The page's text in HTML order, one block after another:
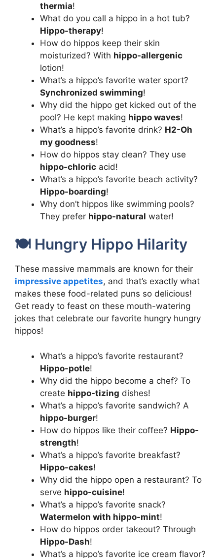
thermia!
What do you call a hippo in a hot tub?
Hippo-therapy!
How do hippos keep their skin
moisturized? With hippo-allergenic
lotion!
What’s a hippo’s favorite water sport?
Synchronized swimming!
Why did the hippo get kicked out of the
pool? He kept making hippo waves!
What’s a hippo’s favorite drink? H2-Oh
my goodness!
How do hippos stay clean? They use
hippo-chloric acid!
What’s a hippo’s favorite beach activity?
Hippo-boarding!
Why don’t hippos like swimming pools?
They prefer hippo-natural water!
🍽️ Hungry Hippo Hilarity
These massive mammals are known for their
impressive appetites, and that’s exactly what
makes these food-related puns so delicious!
Get ready to feast on these mouth-watering
jokes that celebrate our favorite hungry hungry
hippos!
What’s a hippo’s favorite restaurant?
Hippo-potle!
Why did the hippo become a chef? To
create hippo-tizing dishes!
What’s a hippo’s favorite sandwich? A
hippo-burger!
How do hippos like their coffee? Hippo-
strength!
What’s a hippo’s favorite breakfast?
Hippo-cakes!
Why did the hippo open a restaurant? To
serve hippo-cuisine!
What’s a hippo’s favorite snack?
Watermelon with hippo-mint!
How do hippos order takeout? Through
Hippo-Dash!
What’s a hippo’s favorite ice cream flavor?